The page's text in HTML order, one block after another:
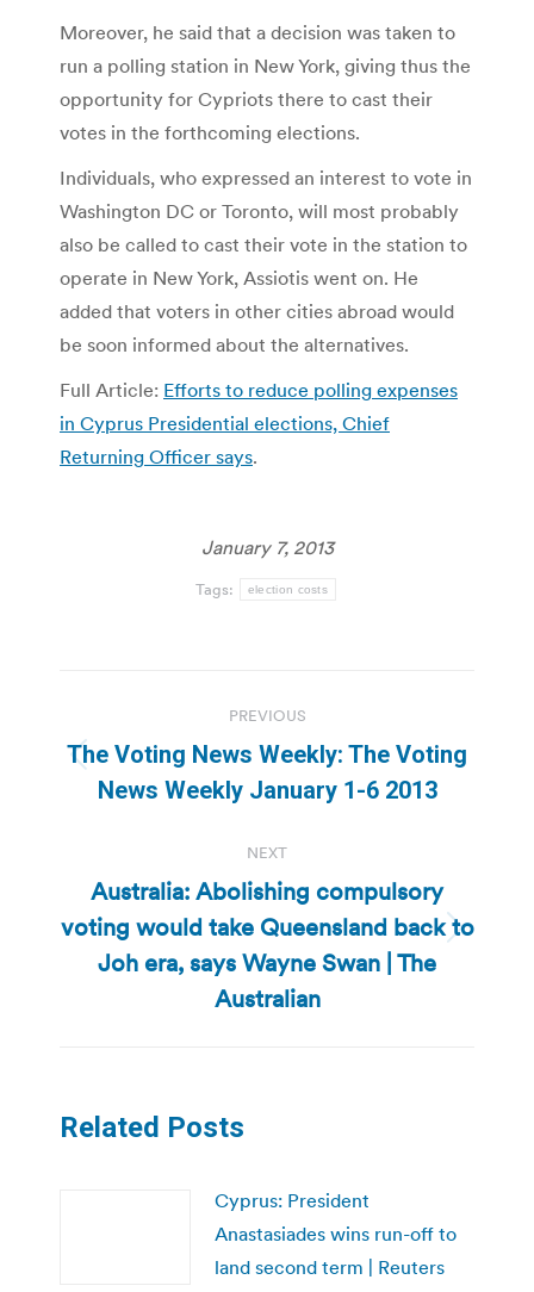
Moreover, he said that a decision was taken to
run a polling station in New York, giving thus the
opportunity for Cypriots there to cast their
votes in the forthcoming elections.
Individuals, who expressed an interest to vote in
Washington DC or Toronto, will most probably
also be called to cast their vote in the station to
operate in New York, Assiotis went on. He
added that voters in other cities abroad would
be soon informed about the alternatives.
Full Article: Efforts to reduce polling expenses
in Cyprus Presidential elections, Chief
Returning Officer says.
January 7, 2013
Tags: election costs
navigation
PREVIOUS
Previous
post:
The Voting News Weekly: The Voting
News Weekly January 1-6 2013
NEXT
Next
post:
Australia: Abolishing compulsory
voting would take Queensland back to
Joh era, says Wayne Swan | The
Australian
Related Posts
Cyprus: President
Anastasiades wins run-off to
land second term | Reuters